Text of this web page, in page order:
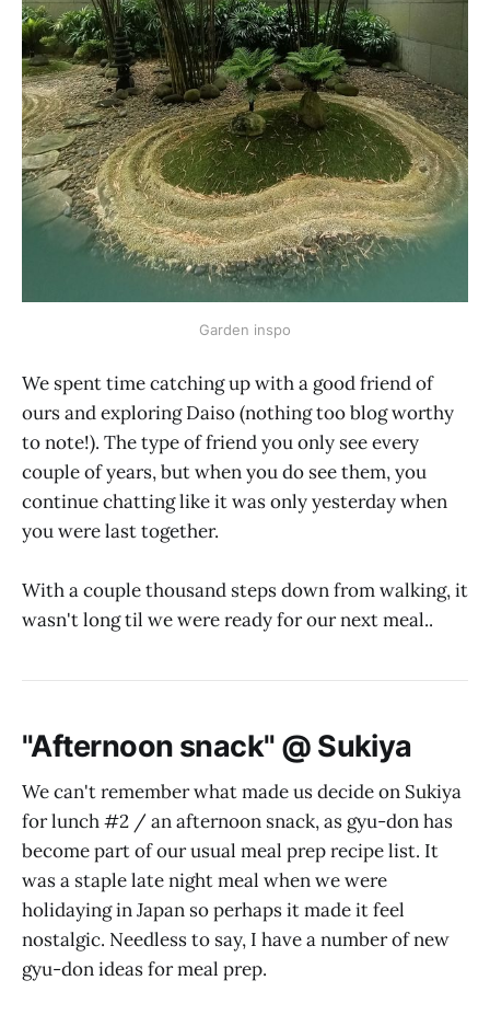
Garden inspo
We spent time catching up with a good friend of
ours and exploring Daiso (nothing too blog worthy
to note!). The type of friend you only see every
couple of years, but when you do see them, you
continue chatting like it was only yesterday when
you were last together.
With a couple thousand steps down from walking, it
wasn't long til we were ready for our next meal..
"Afternoon snack" @ Sukiya
We can't remember what made us decide on Sukiya
for lunch #2 / an afternoon snack, as gyu-don has
become part of our usual meal prep recipe list. It
was a staple late night meal when we were
holidaying in Japan so perhaps it made it feel
nostalgic. Needless to say, I have a number of new
gyu-don ideas for meal prep.